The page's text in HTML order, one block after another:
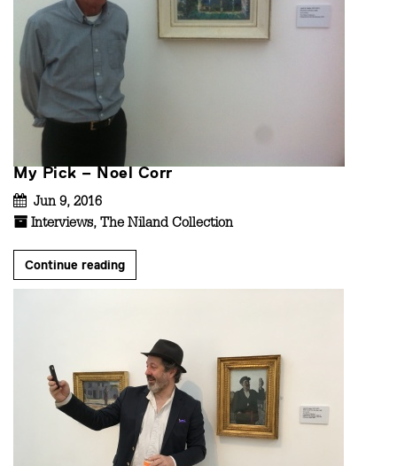
My Pick – Noel Corr
Jun 9, 2016
Interviews, The Niland Collection
Continue reading